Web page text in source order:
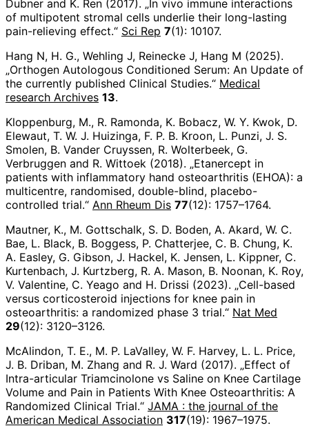
Dubner and K. Ren (2017). „In vivo immune interactions
of multipotent stromal cells underlie their long-lasting
pain-relieving effect.“ Sci Rep 7(1): 10107.
Hang N, H. G., Wehling J, Reinecke J, Hang M (2025).
„Orthogen Autologous Conditioned Serum: An Update of
the currently published Clinical Studies.“ Medical
research Archives 13.
Kloppenburg, M., R. Ramonda, K. Bobacz, W. Y. Kwok, D.
Elewaut, T. W. J. Huizinga, F. P. B. Kroon, L. Punzi, J. S.
Smolen, B. Vander Cruyssen, R. Wolterbeek, G.
Verbruggen and R. Wittoek (2018). „Etanercept in
patients with inflammatory hand osteoarthritis (EHOA): a
multicentre, randomised, double-blind, placebo-
controlled trial.“ Ann Rheum Dis 77(12): 1757–1764.
Mautner, K., M. Gottschalk, S. D. Boden, A. Akard, W. C.
Bae, L. Black, B. Boggess, P. Chatterjee, C. B. Chung, K.
A. Easley, G. Gibson, J. Hackel, K. Jensen, L. Kippner, C.
Kurtenbach, J. Kurtzberg, R. A. Mason, B. Noonan, K. Roy,
V. Valentine, C. Yeago and H. Drissi (2023). „Cell-based
versus corticosteroid injections for knee pain in
osteoarthritis: a randomized phase 3 trial.“ Nat Med
29(12): 3120–3126.
McAlindon, T. E., M. P. LaValley, W. F. Harvey, L. L. Price,
J. B. Driban, M. Zhang and R. J. Ward (2017). „Effect of
Intra-articular Triamcinolone vs Saline on Knee Cartilage
Volume and Pain in Patients With Knee Osteoarthritis: A
Randomized Clinical Trial.“ JAMA : the journal of the
American Medical Association 317(19): 1967–1975.